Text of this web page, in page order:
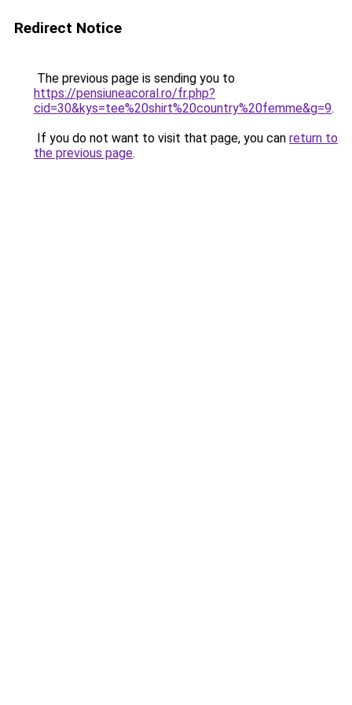
Redirect Notice
The previous page is sending you to
https://pensiuneacoral.ro/fr.php?
cid=30&kys=tee%20shirt%20country%20femme&g=9.
If you do not want to visit that page, you can return to
the previous page.